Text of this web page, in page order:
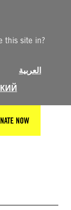
this site in?
العربية
NOW